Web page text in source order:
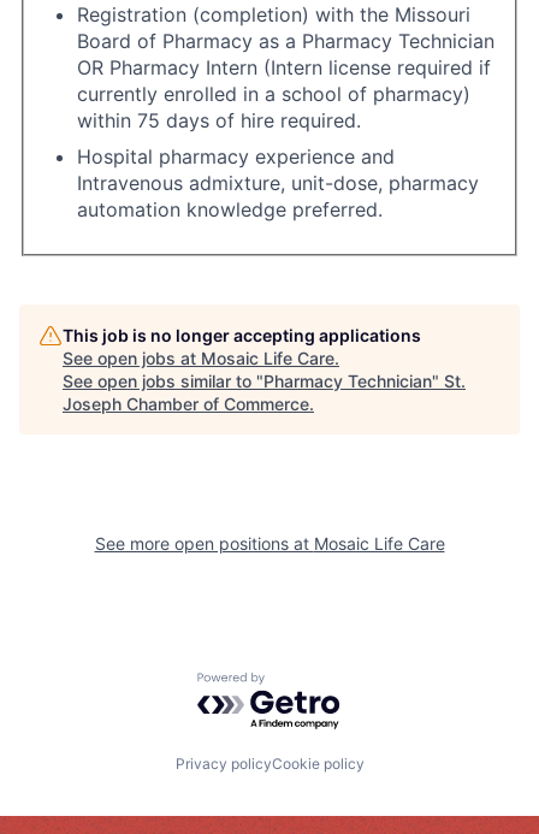
Registration (completion) with the Missouri
Board of Pharmacy as a Pharmacy Technician
OR Pharmacy Intern (Intern license required if
currently enrolled in a school of pharmacy)
within 75 days of hire required.
Hospital pharmacy experience and
Intravenous admixture, unit-dose, pharmacy
automation knowledge preferred.
This job is no longer accepting applications
See open jobs at Mosaic Life Care.
See open jobs similar to "Pharmacy Technician" St.
Joseph Chamber of Commerce.
See more open positions at Mosaic Life Care
Powered by Getro.com
Privacy policyCookie policy